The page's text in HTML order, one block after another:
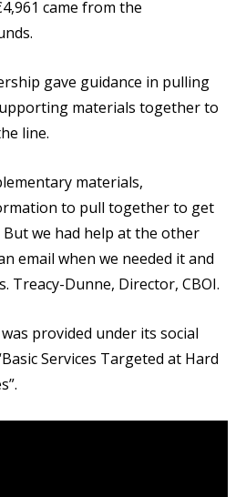
came from the
gave guidance in pulling
materials together to
line.
materials,
to pull together to get
we had help at the other
email when we needed it and
Treacy-Dunne, Director, CBOI.
provided under its social
Services Targeted at Hard